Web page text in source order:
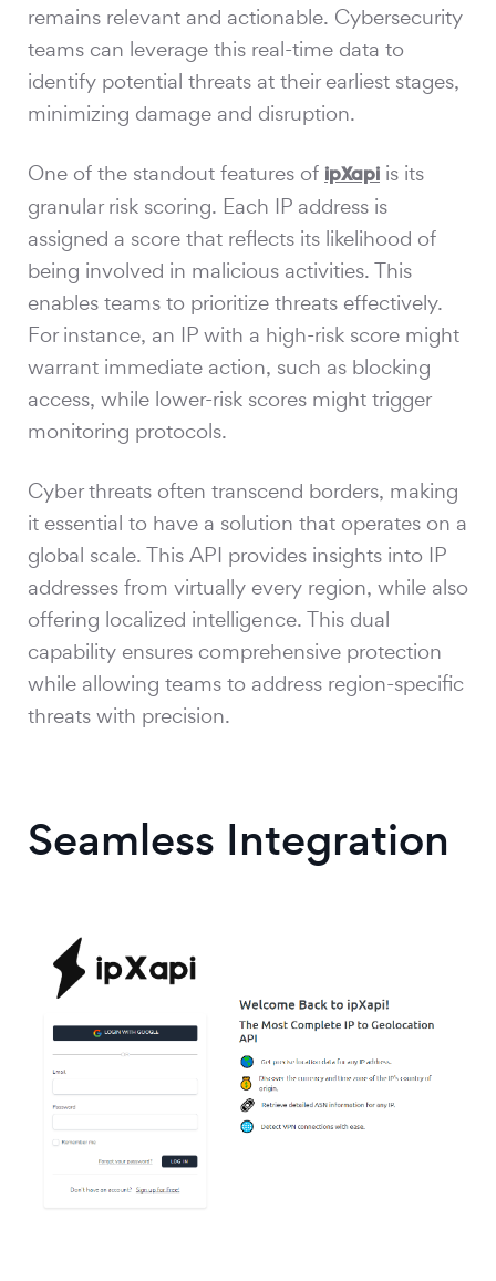
remains relevant and actionable. Cybersecurity
teams can leverage this real-time data to
identify potential threats at their earliest stages,
minimizing damage and disruption.
One of the standout features of ipXapi is its
granular risk scoring. Each IP address is
assigned a score that reflects its likelihood of
being involved in malicious activities. This
enables teams to prioritize threats effectively.
For instance, an IP with a high-risk score might
warrant immediate action, such as blocking
access, while lower-risk scores might trigger
monitoring protocols.
Cyber threats often transcend borders, making
it essential to have a solution that operates on a
global scale. This API provides insights into IP
addresses from virtually every region, while also
offering localized intelligence. This dual
capability ensures comprehensive protection
while allowing teams to address region-specific
threats with precision.
Seamless Integration